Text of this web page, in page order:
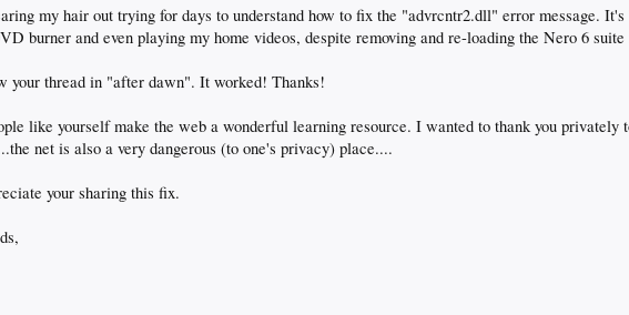
my hair out trying for days to understand how to fix the "advrcntr2.dll" error message.
burner and even playing my home videos, despite removing and re-loading the Nero 6
your thread in "after dawn". It worked! Thanks!
like yourself make the web a wonderful learning resource. I wanted to thank you privately
net is also a very dangerous (to one's privacy) place....
your sharing this fix.